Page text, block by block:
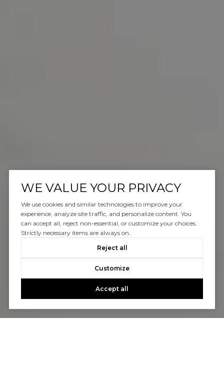
WE VALUE YOUR PRIVACY
We use cookies and similar technologies to improve your
experience, analyze site traffic, and personalize content. You
can accept all, reject non-essential, or customize your choices.
Strictly necessary items are always on.
Reject all
Customize
Accept all